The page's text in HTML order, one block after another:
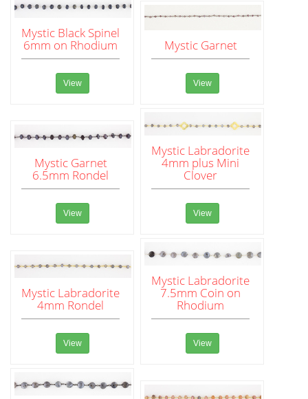
Mystic Black Spinel
6mm on Rhodium
View
Mystic Garnet
View
Mystic Garnet
6.5mm Rondel
View
Mystic Labradorite
4mm plus Mini
Clover
View
Mystic Labradorite
4mm Rondel
View
Mystic Labradorite
7.5mm Coin on
Rhodium
View